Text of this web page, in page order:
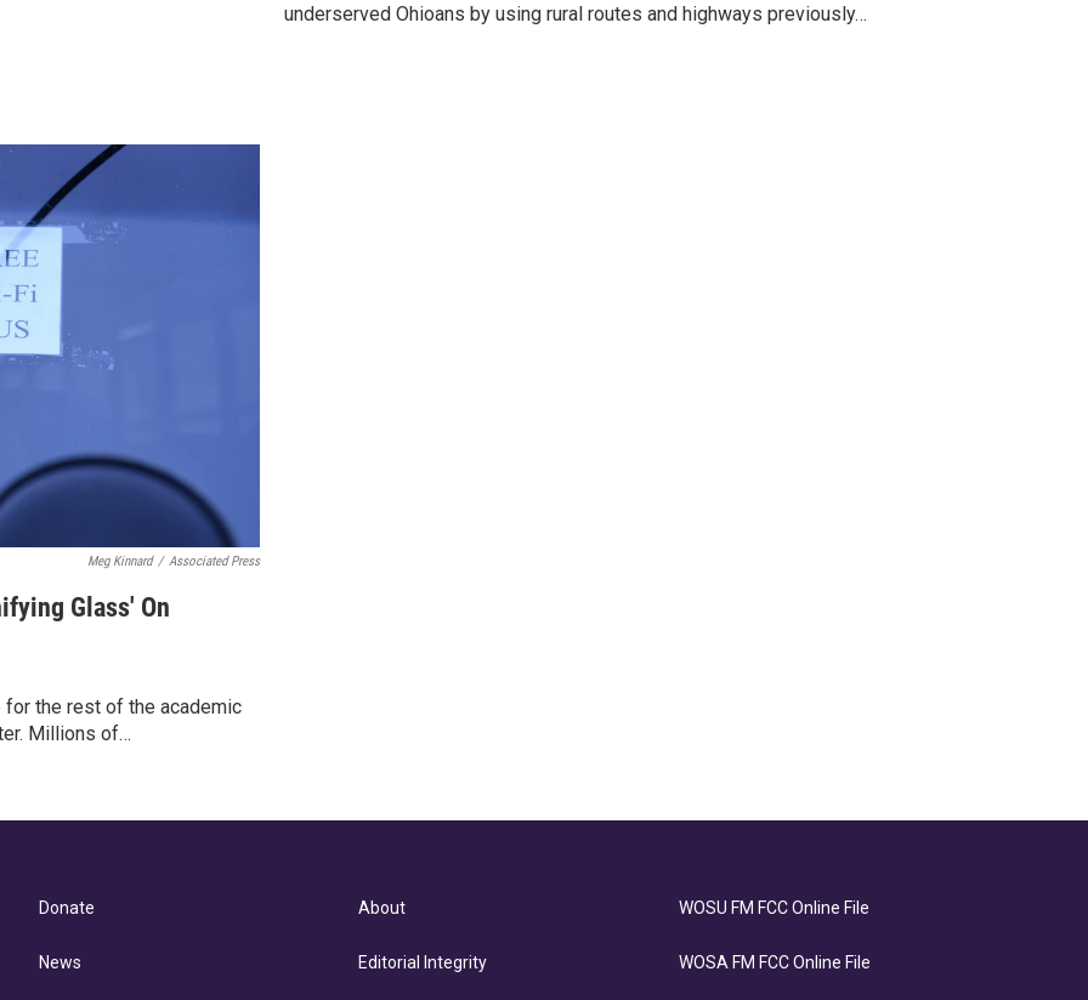
underserved Ohioans by using rural routes and highways previously…
Meg Kinnard / Associated Press
Glass' On
for the rest of the academic
Millions of…
Donate
News
About
Editorial Integrity
WOSU FM FCC Online File
WOSA FM FCC Online File